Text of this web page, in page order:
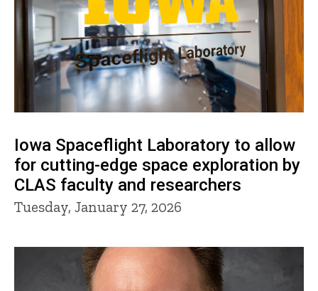
Iowa Spaceflight Laboratory to allow
for cutting-edge space exploration by
CLAS faculty and researchers
Tuesday, January 27, 2026